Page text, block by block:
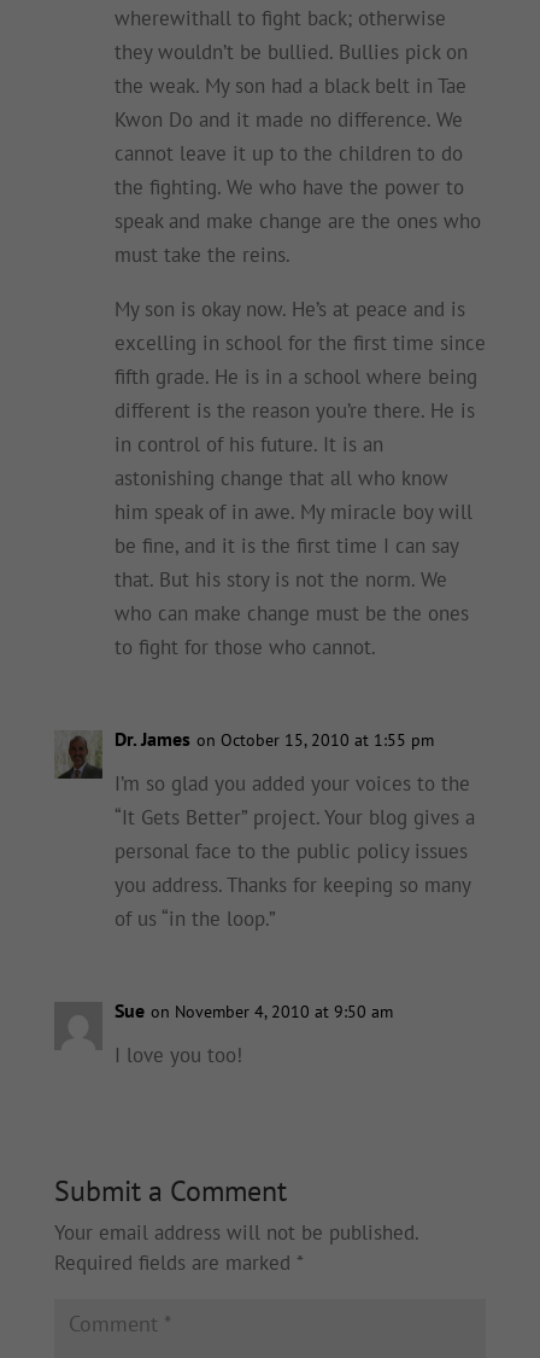
wherewithall to fight back; otherwise
they wouldn’t be bullied. Bullies pick on
the weak. My son had a black belt in Tae
Kwon Do and it made no difference. We
cannot leave it up to the children to do
the fighting. We who have the power to
speak and make change are the ones who
must take the reins.
My son is okay now. He’s at peace and is
excelling in school for the first time since
fifth grade. He is in a school where being
different is the reason you’re there. He is
in control of his future. It is an
astonishing change that all who know
him speak of in awe. My miracle boy will
be fine, and it is the first time I can say
that. But his story is not the norm. We
who can make change must be the ones
to fight for those who cannot.
Dr. James on October 15, 2010 at 1:55 pm
I’m so glad you added your voices to the
“It Gets Better” project. Your blog gives a
personal face to the public policy issues
you address. Thanks for keeping so many
of us “in the loop.”
Sue on November 4, 2010 at 9:50 am
I love you too!
Submit a Comment
Your email address will not be published.
Required fields are marked *